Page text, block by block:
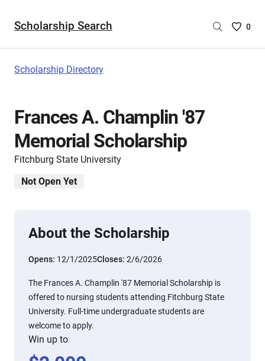
Scholarship Search
Saved
0
Scholarship Directory
Frances A. Champlin '87
Memorial Scholarship
Fitchburg State University
Not Open Yet
About the Scholarship
Opens: 12/1/2025Closes: 2/6/2026
The Frances A. Champlin '87 Memorial Scholarship is
offered to nursing students attending Fitchburg State
University. Full-time undergraduate students are
welcome to apply.
Win up to